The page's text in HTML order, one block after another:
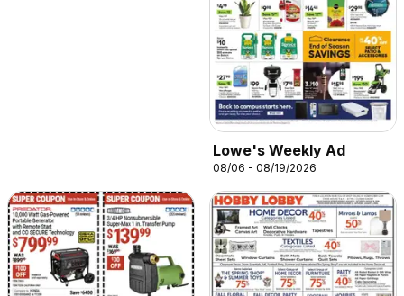
Lowe's Weekly Ad
08/06 - 08/19/2026